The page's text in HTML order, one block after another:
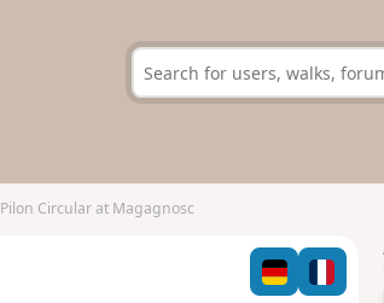
Pilon Circular at Magagnosc